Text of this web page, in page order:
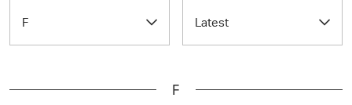
F Latest
F